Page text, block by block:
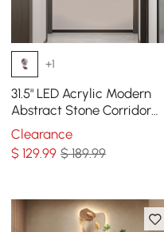
+1
31.5" LED Acrylic Modern
Abstract Stone Corridor
Wall Art Decor Living Room
Bedroom
Clearance
$129.99 $ 189.99